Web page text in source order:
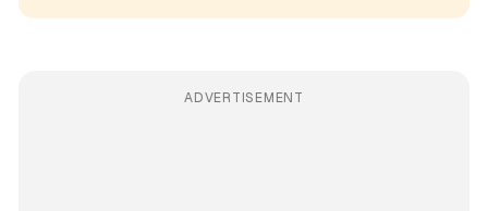
ADVERTISEMENT